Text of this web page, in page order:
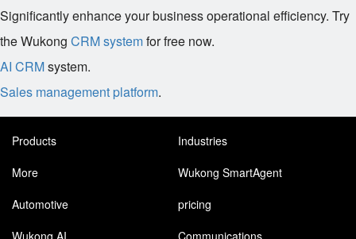
Significantly enhance your business operational efficiency. Try
the Wukong CRM systemfor free now.
AI CRMsystem.
Sales management platform.
Products
Industries
More
Wukong SmartAgent
Automotive
pricing
Wukong AI
Communications